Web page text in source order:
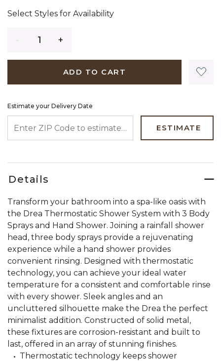
Select Styles for Availability
ADD TO CART
Estimate your Delivery Date
ESTIMATE
Details
Transform your bathroom into a spa-like oasis with
the Drea Thermostatic Shower System with 3 Body
Sprays and Hand Shower. Joining a rainfall shower
head, three body sprays provide a rejuvenating
experience while a hand shower provides
convenient rinsing. Designed with thermostatic
technology, you can achieve your ideal water
temperature for a consistent and comfortable rinse
with every shower. Sleek angles and an
uncluttered silhouette make the Drea the perfect
minimalist addition. Constructed of solid metal,
these fixtures are corrosion-resistant and built to
last, offered in an array of stunning finishes.
Thermostatic technology keeps shower